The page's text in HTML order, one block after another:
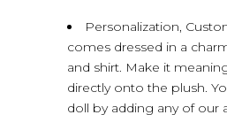
Personalization,
comes dressed in a
and shirt. Make it
directly onto the plush.
doll by adding any of our